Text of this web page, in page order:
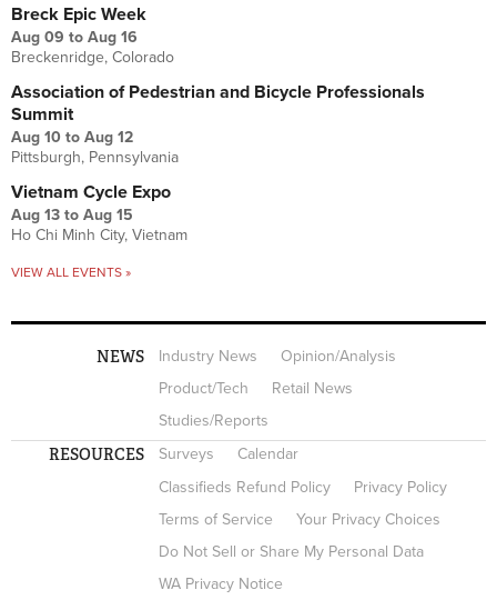
Breck Epic Week
Aug 09 to Aug 16
Breckenridge, Colorado
Association of Pedestrian and Bicycle Professionals
Summit
Aug 10 to Aug 12
Pittsburgh, Pennsylvania
Vietnam Cycle Expo
Aug 13 to Aug 15
Ho Chi Minh City, Vietnam
VIEW ALL EVENTS »
NEWS Industry News
Opinion/Analysis
Product/Tech
Retail News
Studies/Reports
RESOURCES Surveys
Calendar
Classifieds Refund Policy
Privacy Policy
Terms of Service
Your Privacy Choices
Do Not Sell or Share My Personal Data
WA Privacy Notice